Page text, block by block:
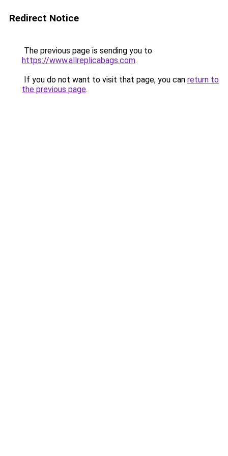
Redirect Notice
The previous page is sending you to
https://www.allreplicabags.com.
If you do not want to visit that page, you can return to
the previous page.